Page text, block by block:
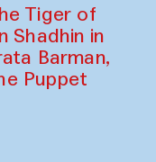
Tiger of
Shadhin in
Barman,
Puppet